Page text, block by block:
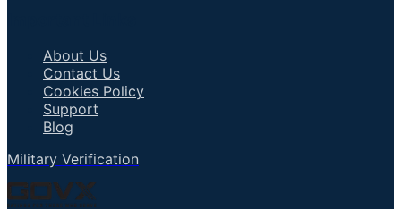
About Us
Contact Us
Cookies Policy
Support
Blog
Military Verification